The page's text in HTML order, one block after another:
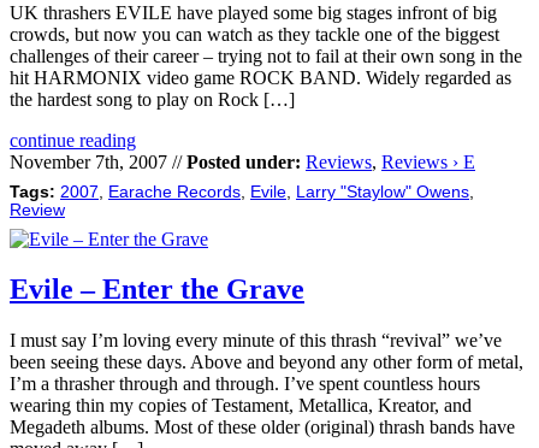
UK thrashers EVILE have played some big stages infront of big
crowds, but now you can watch as they tackle one of the biggest
challenges of their career – trying not to fail at their own song in the
hit HARMONIX video game ROCK BAND. Widely regarded as
the hardest song to play on Rock […]
continue reading
November 7th, 2007 //Posted under: Reviews, Reviews › E
Tags: 2007 Earache Records Evile Larry "Staylow" Owens
Review
Evile – Enter the Grave
I must say I’m loving every minute of this thrash “revival” we’ve
been seeing these days. Above and beyond any other form of metal,
I’m a thrasher through and through. I’ve spent countless hours
wearing thin my copies of Testament, Metallica, Kreator, and
Megadeth albums. Most of these older (original) thrash bands have